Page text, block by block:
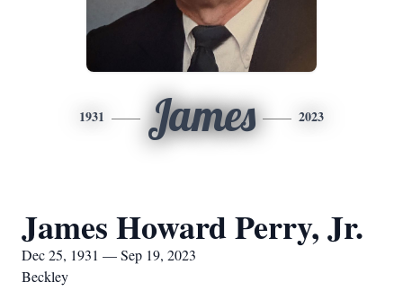
1931 James 2023
James Howard Perry, Jr.
Dec 25, 1931 — Sep 19, 2023
Beckley